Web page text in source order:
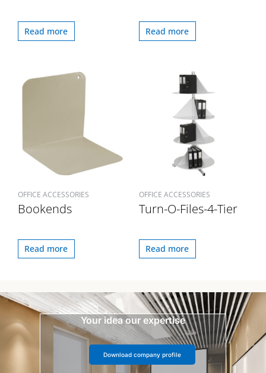
Read more Read more
OFFICE ACCESSORIES
Bookends
Read more
OFFICE ACCESSORIES
Turn-O-Files-4-Tier
Read more
Your idea our expertise
Download company profile